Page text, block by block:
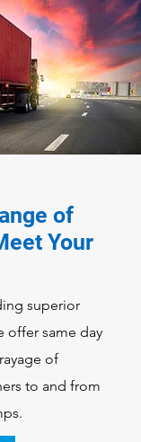
of
Your
superior
offer same day
of
to and from